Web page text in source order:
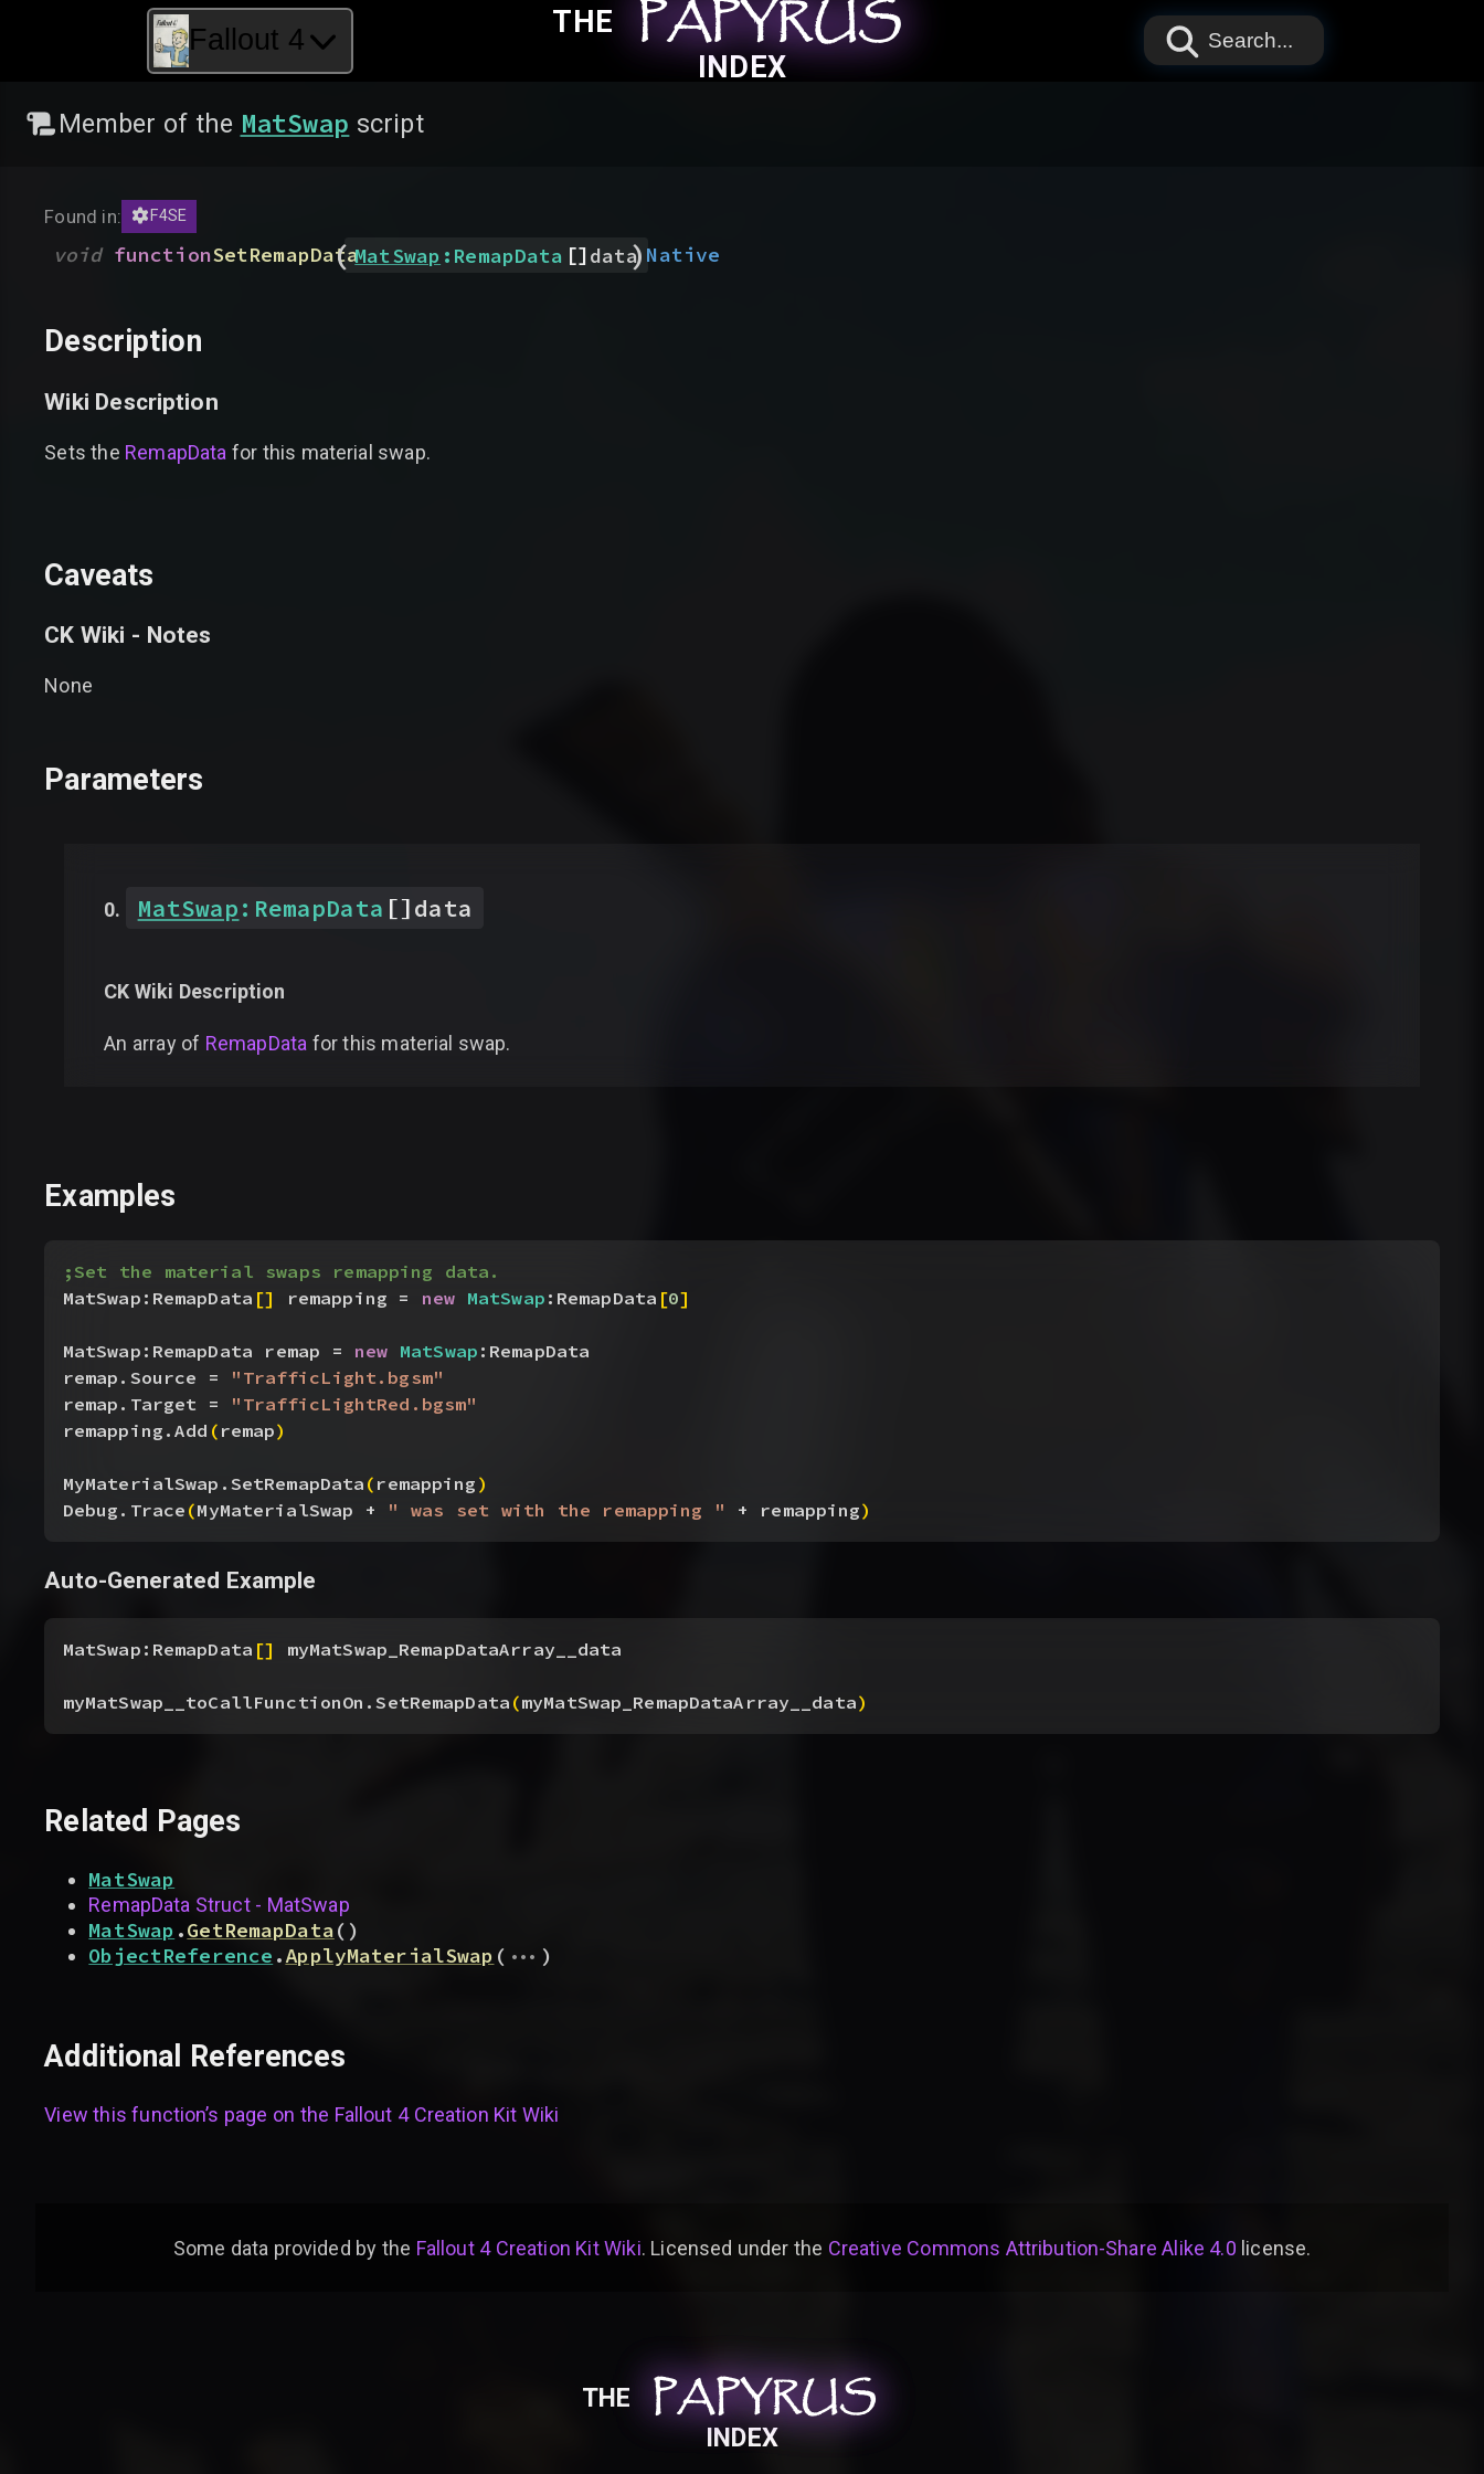
Fallout 4
THE PAPYRUS
PAPYRUS
PAPYRUS
INDEX
Search...
Member of the MatSwap script
Found in: F4SE
void functionSetRemapData
( MatSwap : RemapData []data
) Native
Description
Wiki Description
Sets the RemapData for this material swap.
Caveats
CK Wiki - Notes
None
Parameters
MatSwap: RemapData []data
CK Wiki Description
An array of RemapData for this material swap.
Examples
;Set the material swaps remapping data.
MatSwap:RemapData [] remapping = new MatSwap:RemapData [0]
MatSwap:RemapData remap = new MatSwap:RemapData
remap.Source = "TrafficLight.bgsm"
remap.Target = "TrafficLightRed.bgsm"
remapping.Add (remap)
MyMaterialSwap.SetRemapData(remapping)
Debug.Trace(MyMaterialSwap + " was set with the remapping " + remapping)
Auto-Generated Example
MatSwap:RemapData [] myMatSwap_RemapDataArray__data
myMatSwap__toCallFunctionOn.SetRemapData(myMatSwap_RemapDataArray__data)
Related Pages
MatSwap
RemapData Struct - MatSwap
MatSwap .GetRemapData( )
ObjectReference .ApplyMaterialSwap ( ... )
Additional References
View this function’s page on the Fallout 4 Creation Kit Wiki
Some data provided by the Fallout 4 Creation Kit Wiki. Licensed under the Creative Commons Attribution-Share Alike 4.0 license.
THE PAPYRUS
PAPYRUS
PAPYRUS
INDEX